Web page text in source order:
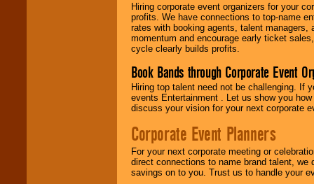
Hiring corporate event organizers for your
profits. We have connections to top-name
rates with booking agents, talent
momentum and encourage early ticket
cycle clearly builds profits.
Book Bands through Corporate Event
Hiring top talent need not be challenging. If
events Entertainment . Let us show you
discuss your vision for your next corporate
Corporate Event Planners
For your next corporate meeting or
direct connections to name brand talent,
savings on to you. Trust us to handle your